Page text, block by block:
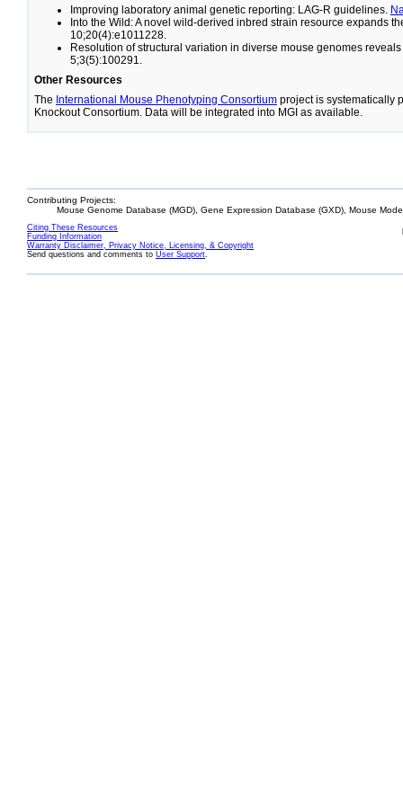
Improving laboratory animal genetic reporting: LAG-R guidelines.
Into the Wild: A novel wild-derived inbred strain resource expands
10;20(4):e1011228.
Resolution of structural variation in diverse mouse genomes
5;3(5):100291.
Other Resources
The International Mouse Phenotyping Consortium project is systematically
Knockout Consortium. Data will be integrated into MGI as available.
Contributing Projects:
Mouse Genome Database (MGD), Gene Expression Database (GXD), Mouse
Citing These Resources
Funding Information
Warranty Disclaimer, Privacy Notice, Licensing, & Copyright
Send questions and comments to User Support.